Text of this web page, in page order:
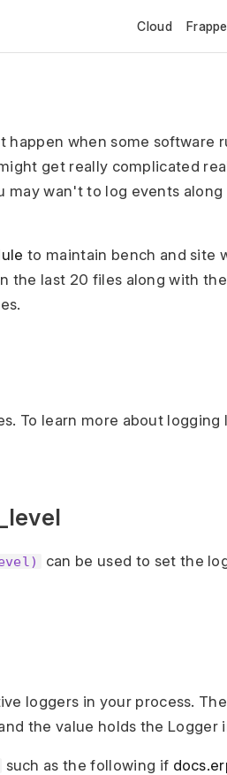
Cloud
when some software
get really complicated
may wan't to log events along
to maintain bench and site
the last 20 files along with
To learn more about logging
can be used to set the
loggers in your process.
the value holds the Logger
such as the following if